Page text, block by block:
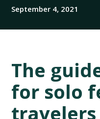
September 4, 2021
The
for solo
travelers